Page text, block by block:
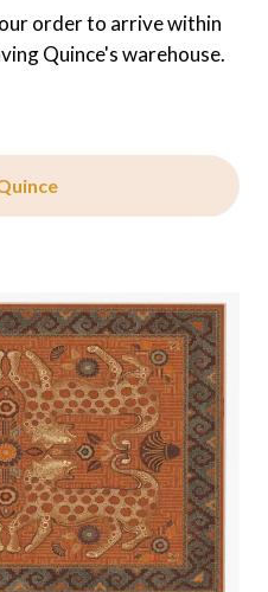
order to arrive within
Quince's warehouse.